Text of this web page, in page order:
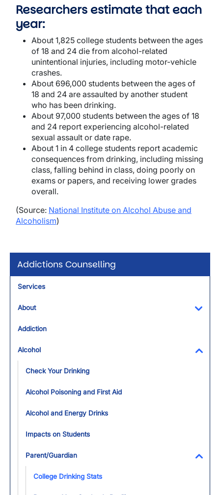
Addictions Counselling
Services
About
Addiction
Alcohol
Check Your Drinking
Alcohol Poisoning and First Aid
Alcohol and Energy Drinks
Impacts on Students
Parent/Guardian
College Drinking Stats
Researchers estimate that each
year:
About 1,825 college students between the ages
of 18 and 24 die from alcohol-related
unintentional injuries, including motor-vehicle
crashes.
About 696,000 students between the ages of
18 and 24 are assaulted by another student
who has been drinking.
About 97,000 students between the ages of 18
and 24 report experiencing alcohol-related
sexual assault or date rape.
About 1 in 4 college students report academic
consequences from drinking, including missing
class, falling behind in class, doing poorly on
exams or papers, and receiving lower grades
overall.
(Source: National Institute on Alcohol Abuse and
Alcoholism)